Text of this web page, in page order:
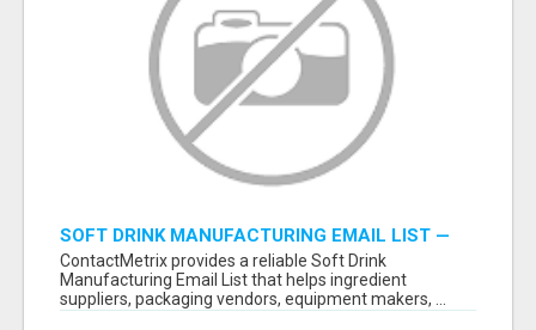
SOFT DRINK MANUFACTURING EMAIL LIST —
VERIFIED CONTACTS FOR BEVERAGE
INDUSTRY SUPPLIERS
ContactMetrix provides a reliable Soft Drink
Manufacturing Email List that helps ingredient
suppliers, packaging vendors, equipment makers, ...